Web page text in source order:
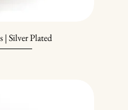
Silver Plated